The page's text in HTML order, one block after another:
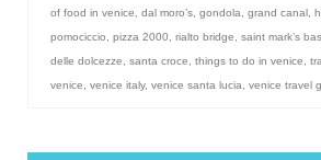
of food in venice
dal moro’s gondola grand canal
pomociccio
pizza 2000 rialto bridge saint mark’s
delle dolcezze
santa croce things to do in venice
venice
venice italy, venice santa lucia venice travel